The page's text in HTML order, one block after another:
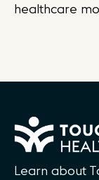
healthcare
Learn about